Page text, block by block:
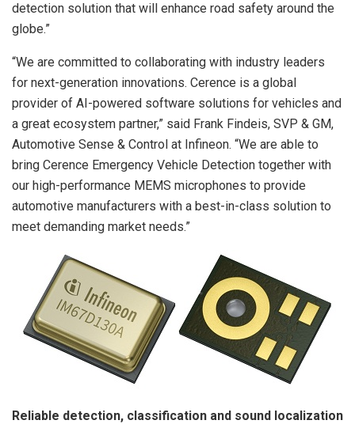
detection solution that will enhance road safety around the
globe.”
“We are committed to collaborating with industry leaders
for next-generation innovations. Cerence is a global
provider of AI-powered software solutions for vehicles and
a great ecosystem partner,” said Frank Findeis, SVP & GM,
Automotive Sense & Control at Infineon. “We are able to
bring Cerence Emergency Vehicle Detection together with
our high-performance MEMS microphones to provide
automotive manufacturers with a best-in-class solution to
meet demanding market needs.”
Reliable detection, classification and sound localization